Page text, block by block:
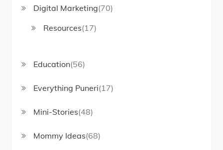
Digital Marketing(70)
Resources(17)
Education(56)
Everything Puneri(17)
Mini-Stories(48)
Mommy Ideas(68)